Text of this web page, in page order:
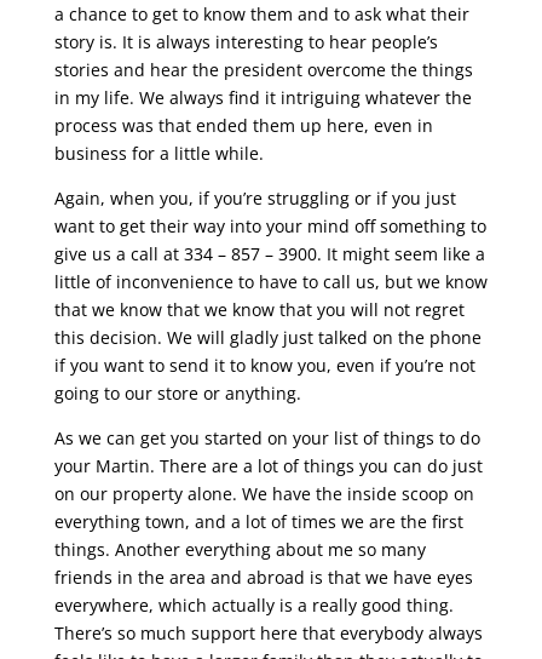
a chance to get to know them and to ask what their
story is. It is always interesting to hear people’s
stories and hear the president overcome the things
in my life. We always find it intriguing whatever the
process was that ended them up here, even in
business for a little while.
Again, when you, if you’re struggling or if you just
want to get their way into your mind off something to
give us a call at 334 – 857 – 3900. It might seem like a
little of inconvenience to have to call us, but we know
that we know that we know that you will not regret
this decision. We will gladly just talked on the phone
if you want to send it to know you, even if you’re not
going to our store or anything.
As we can get you started on your list of things to do
your Martin. There are a lot of things you can do just
on our property alone. We have the inside scoop on
everything town, and a lot of times we are the first
things. Another everything about me so many
friends in the area and abroad is that we have eyes
everywhere, which actually is a really good thing.
There’s so much support here that everybody always